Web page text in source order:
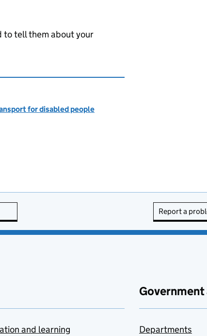
to tell them about your
for disabled people
Report a
and learning
Departments